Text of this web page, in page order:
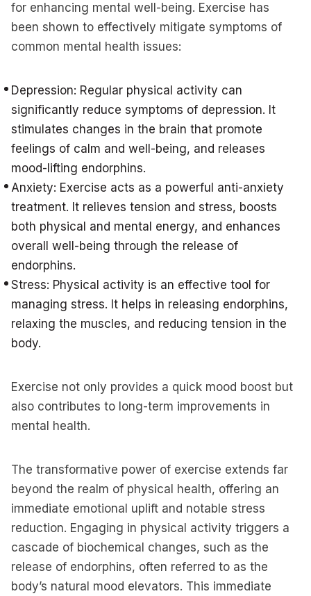
for enhancing mental well-being. Exercise has
been shown to effectively mitigate symptoms of
common mental health issues:
Depression: Regular physical activity can
significantly reduce symptoms of depression. It
stimulates changes in the brain that promote
feelings of calm and well-being, and releases
mood-lifting endorphins.
Anxiety: Exercise acts as a powerful anti-anxiety
treatment. It relieves tension and stress, boosts
both physical and mental energy, and enhances
overall well-being through the release of
endorphins.
Stress: Physical activity is an effective tool for
managing stress. It helps in releasing endorphins,
relaxing the muscles, and reducing tension in the
body.
Exercise not only provides a quick mood boost but
also contributes to long-term improvements in
mental health.
The transformative power of exercise extends far
beyond the realm of physical health, offering an
immediate emotional uplift and notable stress
reduction. Engaging in physical activity triggers a
cascade of biochemical changes, such as the
release of endorphins, often referred to as the
body’s natural mood elevators. This immediate